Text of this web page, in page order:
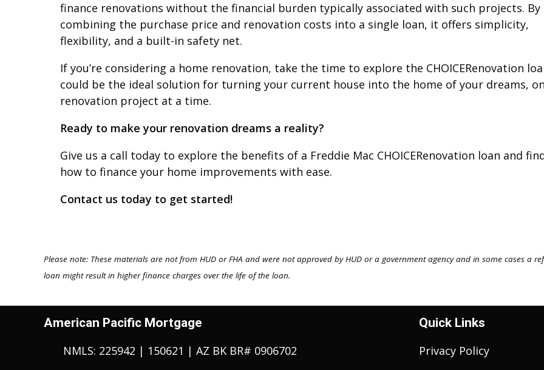
finance renovations without the financial burden typically associated with such projects. By
combining the purchase price and renovation costs into a single loan, it offers simplicity,
flexibility, and a built-in safety net.
If you’re considering a home renovation, take the time to explore the CHOICERenovation
could be the ideal solution for turning your current house into the home of your dreams,
renovation project at a time.
Ready to make your renovation dreams a reality?
Give us a call today to explore the benefits of a Freddie Mac CHOICERenovation loan and
how to finance your home improvements with ease.
Contact us today to get started!
Please note: These materials are not from HUD or FHA and were not approved by HUD or a government agency and in some cases a
loan might result in higher finance charges over the life of the loan.
American Pacific Mortgage
NMLS: 225942 | 150621 | AZ BK BR# 0906702
Quick Links
Privacy Policy